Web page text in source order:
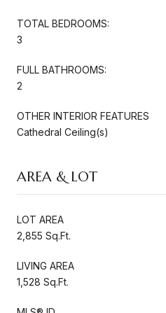
TOTAL BEDROOMS:
3
FULL BATHROOMS:
2
OTHER INTERIOR FEATURES
Cathedral Ceiling(s)
AREA & LOT
LOT AREA
2,855 Sq.Ft.
LIVING AREA
1,528 Sq.Ft.